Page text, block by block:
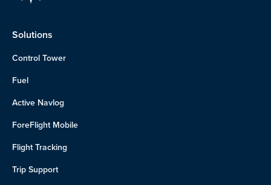
Solutions
Control Tower
Fuel
Active Navlog
ForeFlight Mobile
Flight Tracking
Trip Support